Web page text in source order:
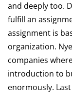
and deeply too.
fulfill an
assignment is
organization.
companies
introduction to
enormously.